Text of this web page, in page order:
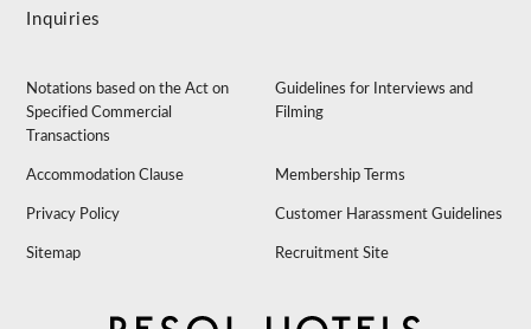
Inquiries
Notations based on the Act on
Specified Commercial
Transactions
Guidelines for Interviews and
Filming
Accommodation Clause Membership Terms
Privacy Policy Customer Harassment Guidelines
Sitemap Recruitment Site